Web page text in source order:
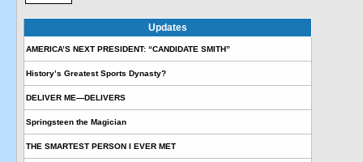
Updates
AMERICA’S NEXT PRESIDENT: “CANDIDATE SMITH”
History’s Greatest Sports Dynasty?
DELIVER ME—DELIVERS
Springsteen the Magician
THE SMARTEST PERSON I EVER MET